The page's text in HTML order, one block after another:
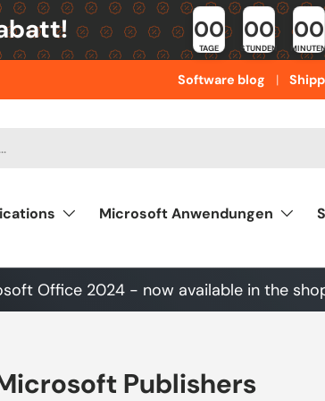
00
TAGE
00
STUNDEN
00
MINUTEN
Software blog
Microsoft Anwendungen
Office 2024 - now available in the
Publishers